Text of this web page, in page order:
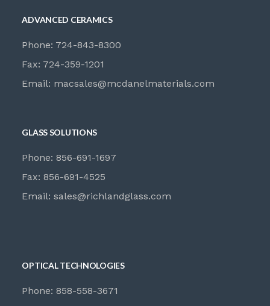
ADVANCED CERAMICS
Phone: 724-843-8300
Fax: 724-359-1201
Email: macsales@mcdanelmaterials.com
GLASS SOLUTIONS
Phone: 856-691-1697
Fax: 856-691-4525
Email:sales@richlandglass.com
OPTICAL TECHNOLOGIES
Phone: 858-558-3671